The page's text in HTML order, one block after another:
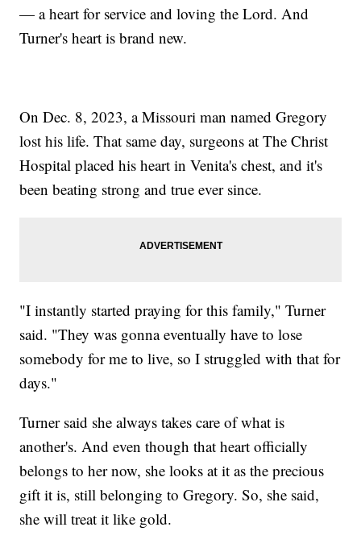
— a heart for service and loving the Lord. And
Turner's heart is brand new.
On Dec. 8, 2023, a Missouri man named Gregory
lost his life. That same day, surgeons at The Christ
Hospital placed his heart in Venita's chest, and it's
been beating strong and true ever since.
"I instantly started praying for this family," Turner
said. "They was gonna eventually have to lose
somebody for me to live, so I struggled with that for
days."
Turner said she always takes care of what is
another's. And even though that heart officially
belongs to her now, she looks at it as the precious
gift it is, still belonging to Gregory. So, she said,
she will treat it like gold.